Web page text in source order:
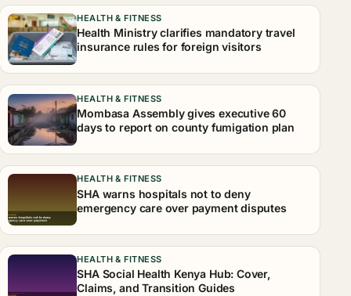
HEALTH & FITNESS
Health Ministry clarifies mandatory travel
insurance rules for foreign visitors
HEALTH & FITNESS
Mombasa Assembly gives executive 60
days to report on county fumigation plan
HEALTH & FITNESS
SHA warns hospitals not to deny
emergency care over payment disputes
HEALTH & FITNESS
SHA Social Health Kenya Hub: Cover,
Claims, and Transition Guides